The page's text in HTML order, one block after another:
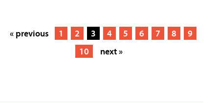
« previous 1 2 3 4 5 6 7 8
9
10
next »